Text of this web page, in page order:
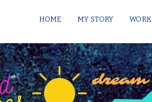
HOME MY STORY